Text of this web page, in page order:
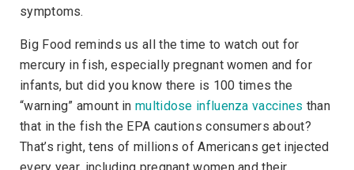
symptoms.
Big Food reminds us all the time to watch out for
mercury in fish, especially pregnant women and for
infants, but did you know there is 100 times the
“warning” amount inmultidose influenza vaccines than
that in the fish the EPA cautions consumers about?
That’s right, tens of millions of Americans get injected